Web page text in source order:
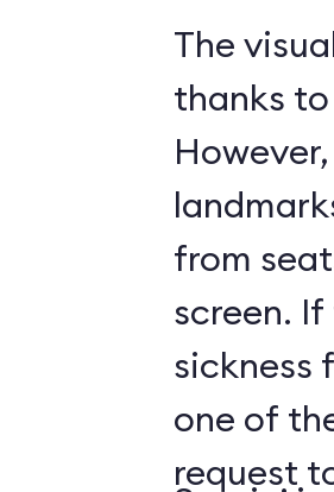
The
thanks
from
screen.
sickness
one of
request